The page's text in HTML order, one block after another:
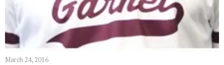
March 24, 2016